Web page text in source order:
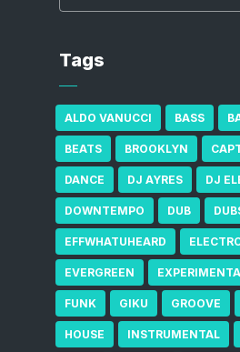
Tags
ALDO VANUCCI BASS
BEATS BROOKLYN
DANCE DJ AYRES DJ
DOWNTEMPO DUB
EFFWHATUHEARD
EVERGREEN
FUNK GIKU GROOVE
HOUSE INSTRUMENTAL